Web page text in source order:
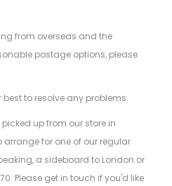
from overseas and the
postage options, please
best to resolve any problems.
up from our store in
arrange for one of our regular
a sideboard to London or
Please get in touch if you'd like